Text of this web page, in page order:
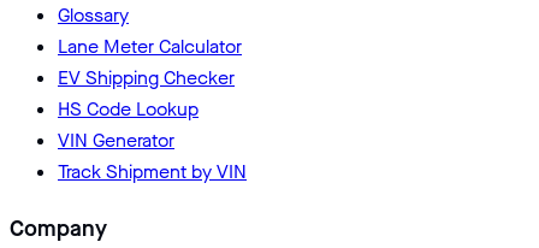
Glossary
Lane Meter Calculator
EV Shipping Checker
HS Code Lookup
VIN Generator
Track Shipment by VIN
Company